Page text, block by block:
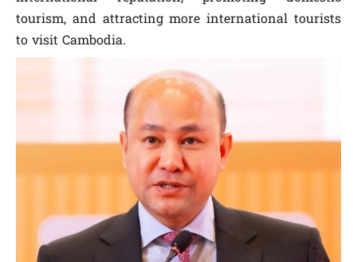
tourism, and attracting more international tourists
to visit Cambodia.